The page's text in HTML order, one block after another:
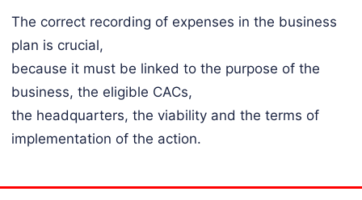
The correct recording of expenses in the business
plan is crucial,
because it must be linked to the purpose of the
business, the eligible CACs,
the headquarters, the viability and the terms of
implementation of the action.